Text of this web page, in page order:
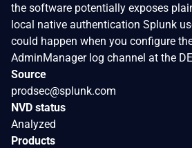
the software potentially exposes
local native authentication Splunk
could happen when you configure
AdminManager log channel at the
Source
prodsec@splunk.com
NVD status
Analyzed
Products